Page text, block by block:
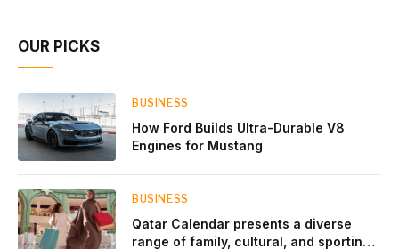
OUR PICKS
BUSINESS
How Ford Builds Ultra-Durable V8
Engines for Mustang
BUSINESS
Qatar Calendar presents a diverse
range of family, cultural, and sporting